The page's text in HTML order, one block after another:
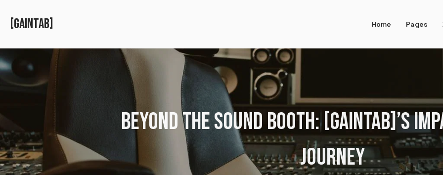
GAINTAB Home Pages
BEYOND THE SOUND BOOTH: [GAINTAB]’S
JOURNEY